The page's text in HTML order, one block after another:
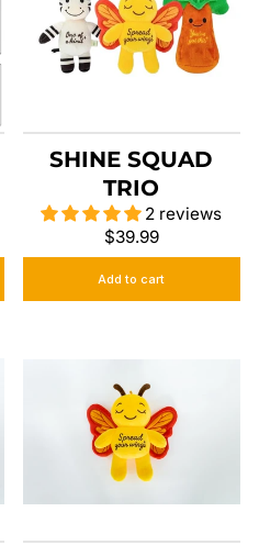
SHINE SQUAD
TRIO
2 reviews
$39.99
Add to cart